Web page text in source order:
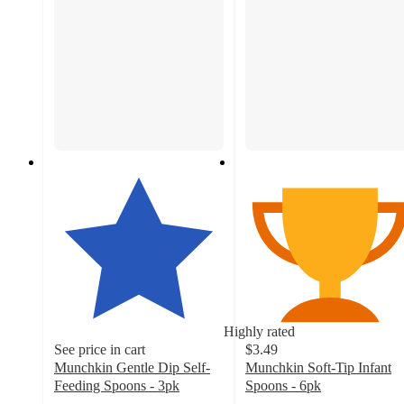
Highly rated
See price in cart
Munchkin Gentle Dip Self-
Feeding Spoons - 3pk
$3.49
Munchkin Soft-Tip Infant
Spoons - 6pk